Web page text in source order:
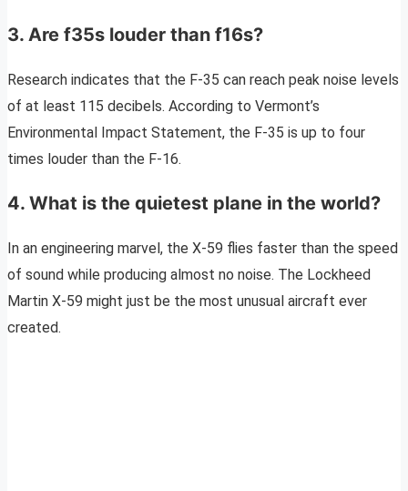
3. Are f35s louder than f16s?
Research indicates that the F-35 can reach peak noise levels
of at least 115 decibels. According to Vermont’s
Environmental Impact Statement, the F-35 is up to four
times louder than the F-16.
4. What is the quietest plane in the world?
In an engineering marvel, the X-59 flies faster than the speed
of sound while producing almost no noise. The Lockheed
Martin X-59 might just be the most unusual aircraft ever
created.